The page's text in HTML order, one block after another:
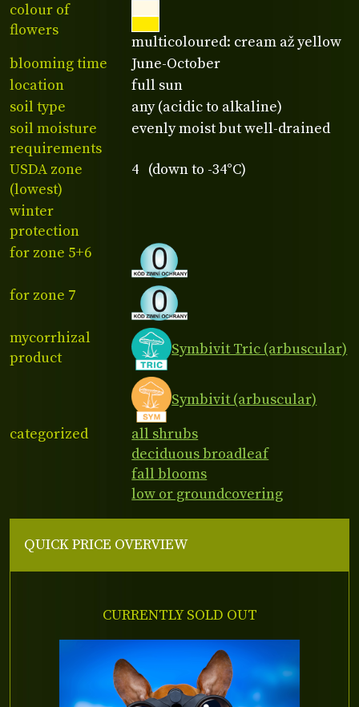
colour of
flowers
multicoloured: cream až yellow
blooming time
June-October
location
full sun
soil type
any (acidic to alkaline)
soil moisture
requirements
evenly moist but well-drained
USDA zone
(lowest)
4 (down to -34°C)
winter
protection
for zone 5+6
for zone 7
mycorrhizal
product
Symbivit Tric (arbuscular)
Symbivit (arbuscular)
categorized
all shrubs
deciduous broadleaf
fall blooms
low or groundcovering
QUICK PRICE OVERVIEW
CURRENTLY SOLD OUT